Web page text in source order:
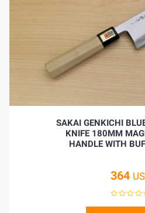
SAKAI GENKICHI
KNIFE 180MM
HANDLE WITH
364